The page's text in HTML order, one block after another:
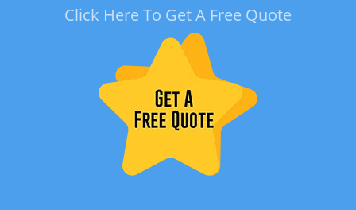
Click Here To Get A Free Quote